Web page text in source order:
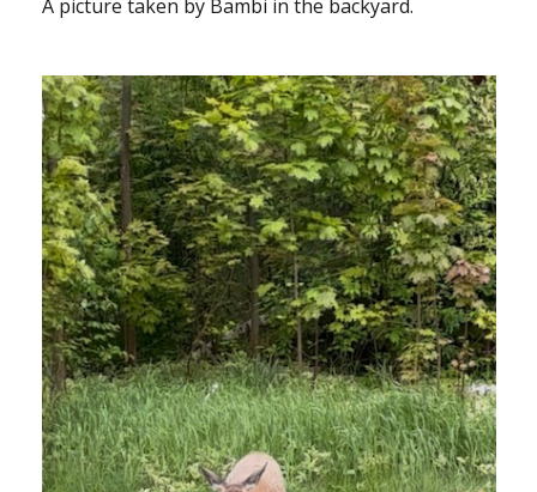
A picture taken by Bambi in the backyard.